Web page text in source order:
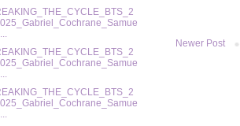
Newer Post
025_Gabriel_Cochrane_Samue
...
025_Gabriel_Cochrane_Samue
...
025_Gabriel_Cochrane_Samue
...